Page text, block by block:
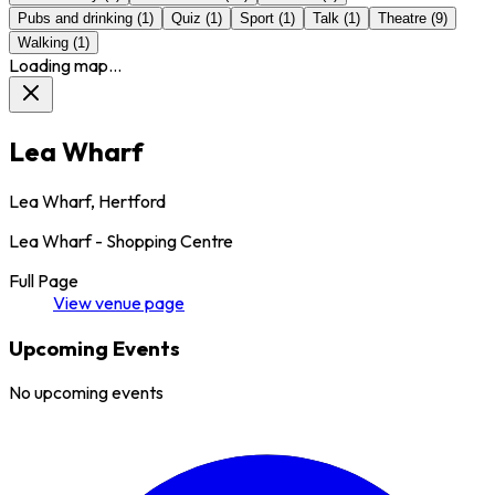
Pubs and drinking (1) Quiz (1) Sport (1) Talk (1) Theatre (9)
Walking (1)
Loading map...
Lea Wharf
Lea Wharf, Hertford
Lea Wharf - Shopping Centre
Full Page
Viewvenuepage
Upcoming Events
No upcoming events